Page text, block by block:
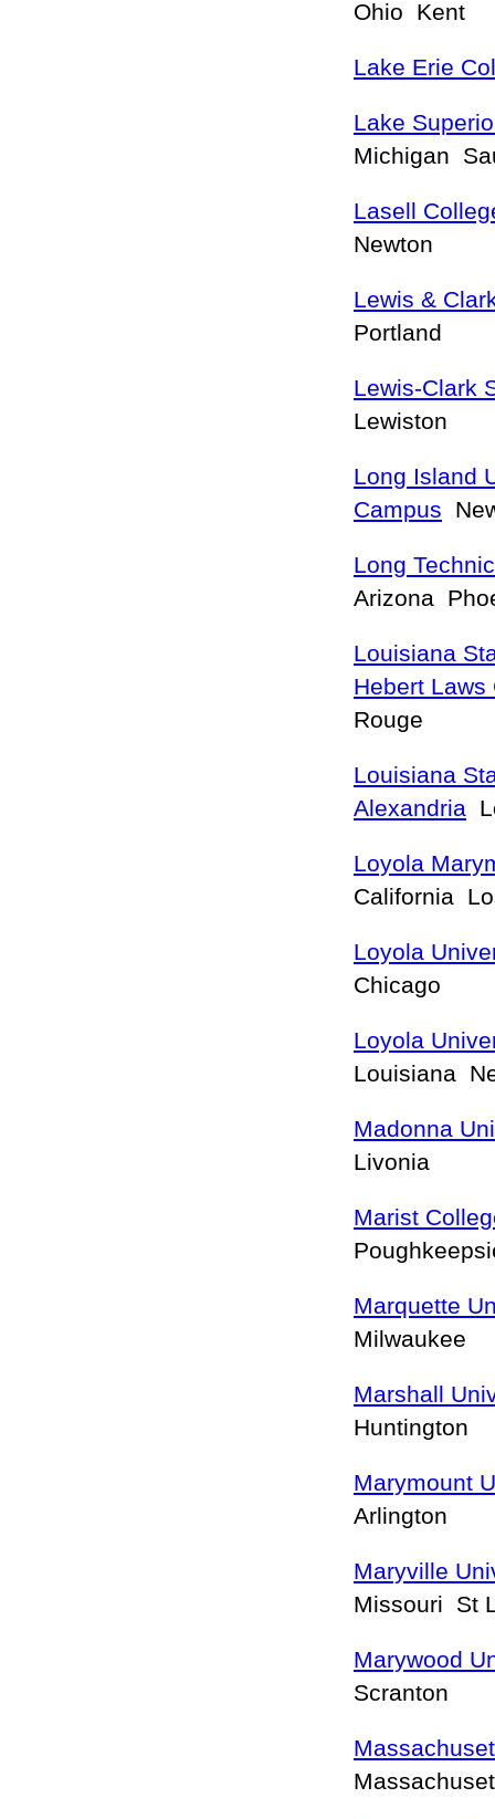
Ohio Kent
Lake Erie
Lake
Michigan
Lasell
Newton
Lewis &
Portland
Lewis-Clark
Lewiston
Long Island
Campus
Long
Arizona
Louisiana
Hebert Laws
Rouge
Louisiana
Alexandria
Loyola
California
Loyola
Chicago
Loyola
Louisiana
Madonna
Livonia
Marist
Marquette
Milwaukee
Marshall
Huntington
Marymount
Arlington
Maryville
Missouri St
Marywood
Scranton